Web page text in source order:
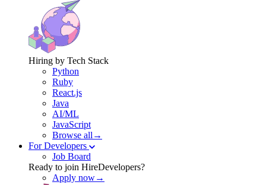
Hiring by Tech Stack
Python
Ruby
React.js
Java
AI/ML
JavaScript
Browse all→
For Developers
Job Board
Ready to join HireDevelopers?
Apply now→